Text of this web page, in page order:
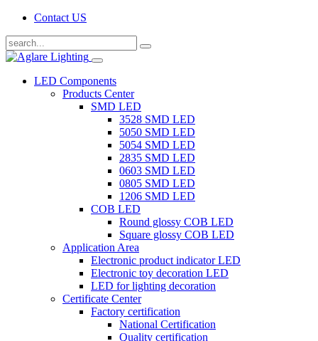
Contact US
LED Components
Products Center
SMD LED
3528 SMD LED
5050 SMD LED
5054 SMD LED
2835 SMD LED
0603 SMD LED
0805 SMD LED
1206 SMD LED
COB LED
Round glossy COB LED
Square glossy COB LED
Application Area
Electronic product indicator LED
Electronic toy decoration LED
LED for lighting decoration
Certificate Center
Factory certification
National Certification
Quality certification